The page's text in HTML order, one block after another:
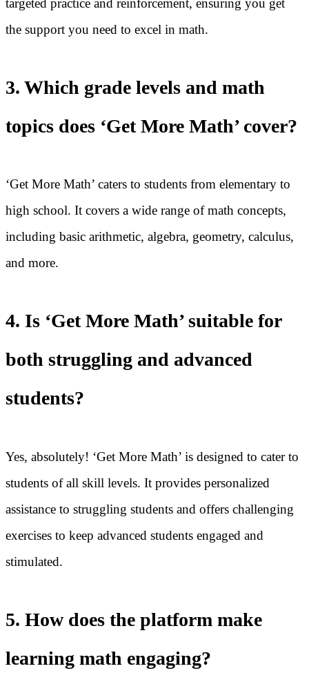
targeted practice and reinforcement, ensuring you get
the support you need to excel in math.
3. Which grade levels and math
topics does ‘Get More Math’ cover?
‘Get More Math’ caters to students from elementary to
high school. It covers a wide range of math concepts,
including basic arithmetic, algebra, geometry, calculus,
and more.
4. Is ‘Get More Math’ suitable for
both struggling and advanced
students?
Yes, absolutely! ‘Get More Math’ is designed to cater to
students of all skill levels. It provides personalized
assistance to struggling students and offers challenging
exercises to keep advanced students engaged and
stimulated.
5. How does the platform make
learning math engaging?